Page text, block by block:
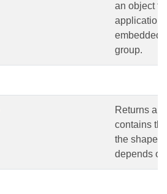
an object
application
embedded
group.
Returns an
contains
the shapes
depends